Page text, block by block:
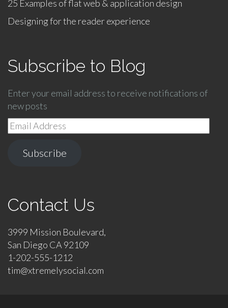
25 Examples of flat web & application design
Designing for the reader experience
Subscribe to Blog
Enter your email address to receive notifications of
new posts
Email
Address
Subscribe
Contact Us
3999 Mission Boulevard,
San Diego CA 92109
1-202-555-1212
tim@xtremelysocial.com